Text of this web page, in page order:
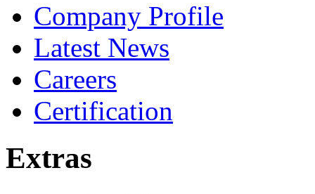
Company Profile
Latest News
Careers
Certification
Extras